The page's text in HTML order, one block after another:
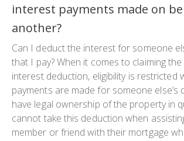
interest payments made on
another?
Can I deduct the interest for someone
that I pay? When it comes to claiming
interest deduction, eligibility is restricted
payments are made for someone else’s
have legal ownership of the property in
cannot take this deduction when
member or friend with their mortgage